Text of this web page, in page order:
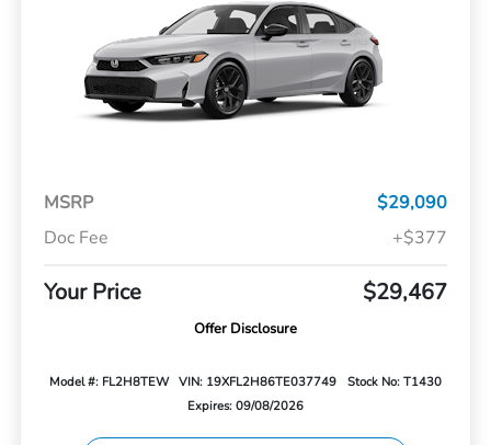
MSRP
$29,090
Doc Fee
+$377
Your Price $29,467
Offer Disclosure
Model #: FL2H8TEW VIN: 19XFL2H86TE037749
Stock No: T1430
Expires: 09/08/2026